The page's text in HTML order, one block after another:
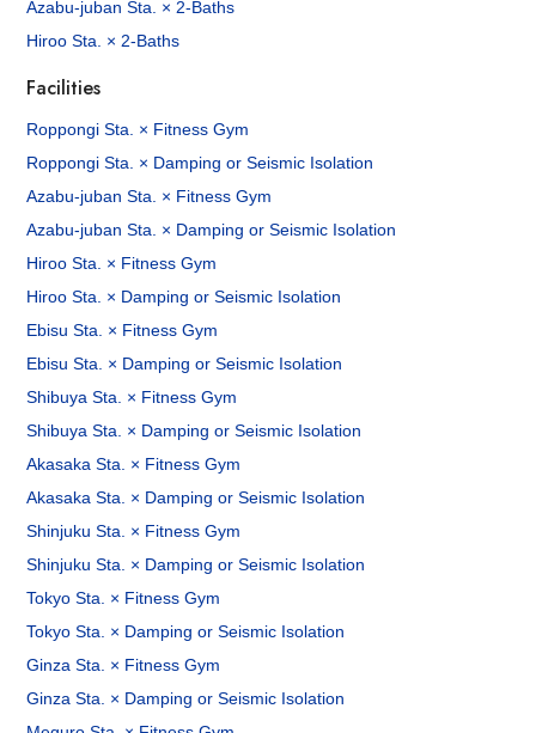
Azabu-juban Sta. × 2-Baths
Hiroo Sta. × 2-Baths
Facilities
Roppongi Sta. × Fitness Gym
Roppongi Sta. × Damping or Seismic Isolation
Azabu-juban Sta. × Fitness Gym
Azabu-juban Sta. × Damping or Seismic Isolation
Hiroo Sta. × Fitness Gym
Hiroo Sta. × Damping or Seismic Isolation
Ebisu Sta. × Fitness Gym
Ebisu Sta. × Damping or Seismic Isolation
Shibuya Sta. × Fitness Gym
Shibuya Sta. × Damping or Seismic Isolation
Akasaka Sta. × Fitness Gym
Akasaka Sta. × Damping or Seismic Isolation
Shinjuku Sta. × Fitness Gym
Shinjuku Sta. × Damping or Seismic Isolation
Tokyo Sta. × Fitness Gym
Tokyo Sta. × Damping or Seismic Isolation
Ginza Sta. × Fitness Gym
Ginza Sta. × Damping or Seismic Isolation